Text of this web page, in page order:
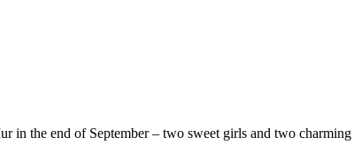
in the end of September – two sweet girls and two charming